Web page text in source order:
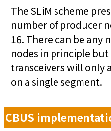
The SLiM scheme
number of producer
16. There can be any
nodes in principle but
transceivers will only
on a single segment.
CBUS